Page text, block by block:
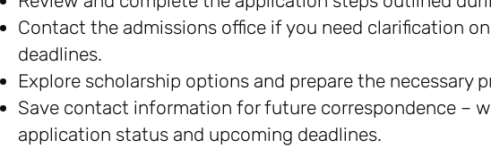
Contact the admissions office if you need clarification
deadlines.
Explore scholarship options and prepare the necessary
Save contact information for future correspondence –
application status and upcoming deadlines.